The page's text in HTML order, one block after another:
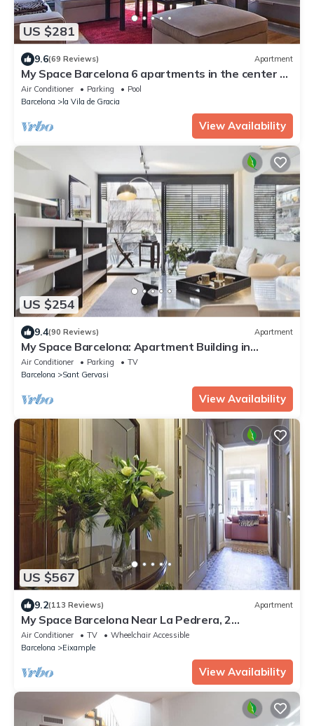
US $281
9.6(69 Reviews) Apartment
My Space Barcelona 6 apartments in the center of
Barcelona with pool and terrace
Air Conditioner Parking
Pool
Barcelona
la Vila de Gracia
View Availability
US $254
9.4(90 Reviews) Apartment
My Space Barcelona: Apartment Building in
Sarrià/Sant Gervasi
Air Conditioner Parking
TV
Barcelona
Sant Gervasi
View Availability
US $567
9.2(113 Reviews) Apartment
My Space Barcelona Near La Pedrera, 2
apartments for up to 14 pax
Air Conditioner TV
Wheelchair Accessible
Barcelona
Eixample
View Availability